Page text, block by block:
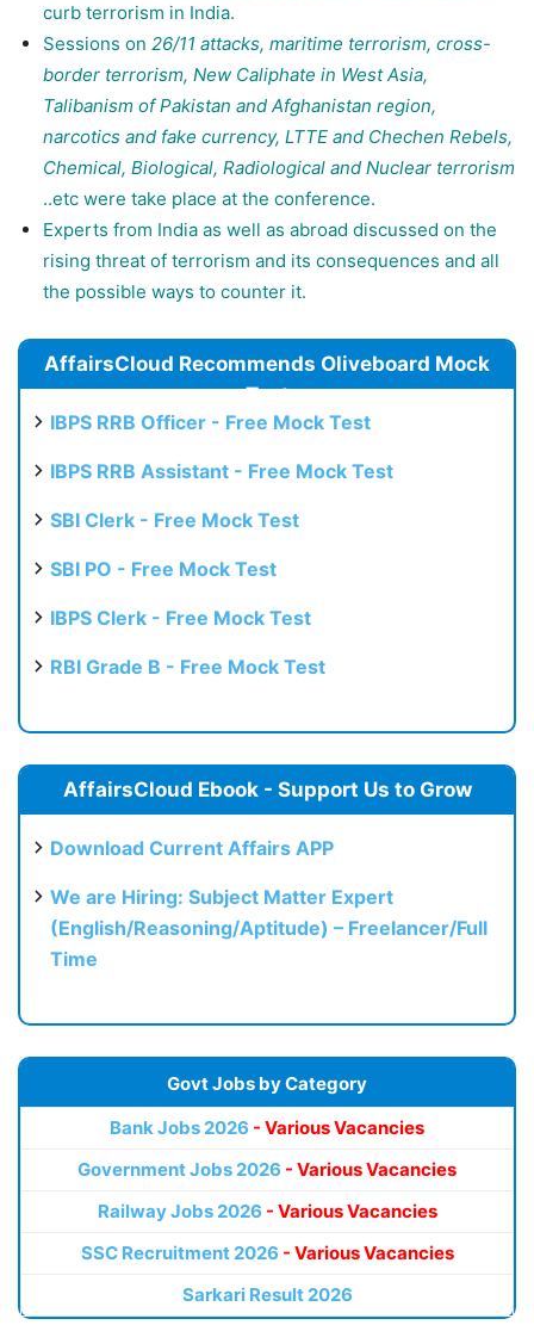
curb terrorism in India.
Sessions on 26/11 attacks, maritime terrorism, cross-
border terrorism, New Caliphate in West Asia,
Talibanism of Pakistan and Afghanistan region,
narcotics and fake currency, LTTE and Chechen Rebels,
Chemical, Biological, Radiological and Nuclear terrorism
..etc were take place at the conference.
Experts from India as well as abroad discussed on the
rising threat of terrorism and its consequences and all
the possible ways to counter it.
AffairsCloud Recommends Oliveboard Mock
Test
IBPS RRB Officer - Free Mock Test
IBPS RRB Assistant - Free Mock Test
SBI Clerk - Free Mock Test
SBI PO - Free Mock Test
IBPS Clerk - Free Mock Test
RBI Grade B - Free Mock Test
AffairsCloud Ebook - Support Us to Grow
Download Current Affairs APP
We are Hiring: Subject Matter Expert
(English/Reasoning/Aptitude) – Freelancer/Full
Time
Govt Jobs by Category
Bank Jobs 2026 - Various Vacancies
Government Jobs 2026 - Various Vacancies
Railway Jobs 2026 - Various Vacancies
SSC Recruitment 2026 - Various Vacancies
Sarkari Result 2026